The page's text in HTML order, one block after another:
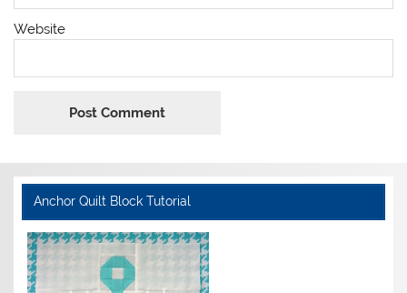
Website
Anchor Quilt Block Tutorial